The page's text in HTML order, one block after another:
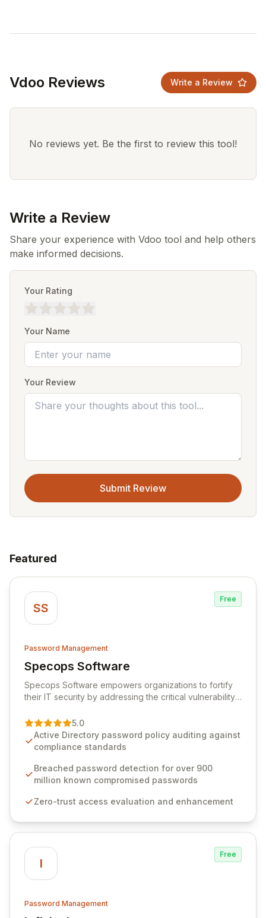
Vdoo Reviews Write a Review
No reviews yet. Be the first to review this tool!
Write a Review
Share your experience with Vdoo tool and help others
make informed decisions.
Your Rating
Your Name
Your Review
Submit Review
Featured
SS
Free
Password Management
Specops Software
View Specops Software
Specops Software empowers organizations to fortify
their IT security by addressing the critical vulnerability
premier vendor, Specops Software provides
advanced solutions designed to proactively block
weak passwords, enforce robust authentication
industry standards like CJIS and HITRUST. With deep
native integration into Active Directory and on-
unparalleled security and control for sensitive business
5.0
Active Directory password policy auditing against
compliance standards
Breached password detection for over 900
million known compromised passwords
Zero-trust access evaluation and enhancement
I
Free
Password Management